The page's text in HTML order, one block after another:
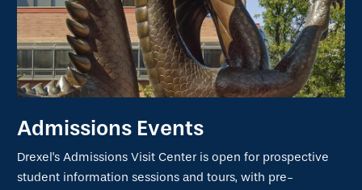
Admissions Events
Drexel's Admissions Visit Center is open for prospective
student information sessions and tours, with pre-